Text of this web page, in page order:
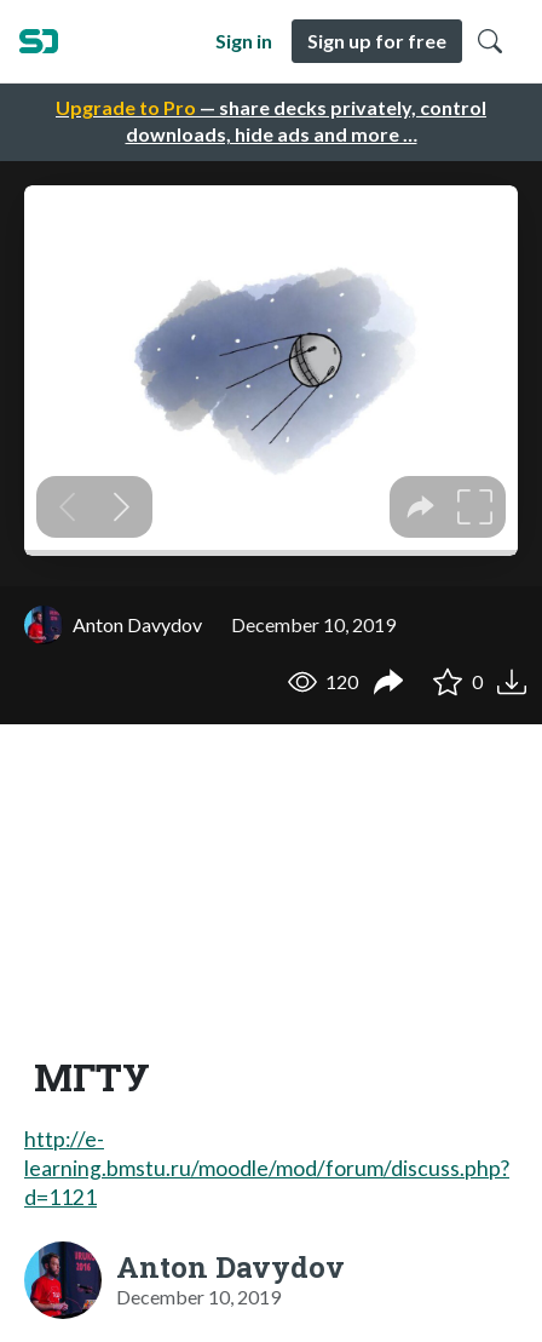
Upgrade to Pro — share decks privately, control
downloads, hide ads and more …
Sign in Sign up for free
Anton Davydov December 10, 2019
120 0
МГТУ
http://e-
learning.bmstu.ru/moodle/mod/forum/discuss.php?
d=1121
Anton Davydov
December 10, 2019